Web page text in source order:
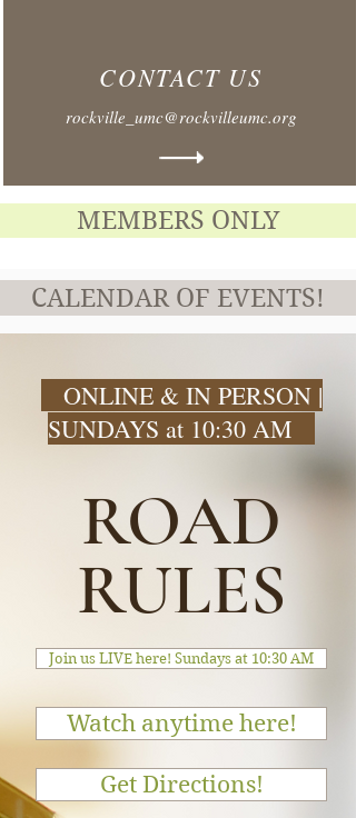
CONTACT US
rockville_umc@rockvilleumc.org
MEMBERS ONLY
CALENDAR OF EVENTS!
ONLINE & IN PERSON |
SUNDAYS at 10:30 AM
ROAD
RULES
Join us LIVE here! Sundays at 10:30 AM
Watch anytime here!
Get Directions!